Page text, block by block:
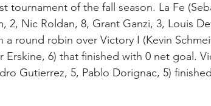
tournament of the fall season. La Fe
2, Nic Roldan, 8, Grant Ganzi, 3, Louis
round robin over Victory I (Kevin
Erskine, 6) that finished with 0 net goal.
Gutierrez, 5, Pablo Dorignac, 5)